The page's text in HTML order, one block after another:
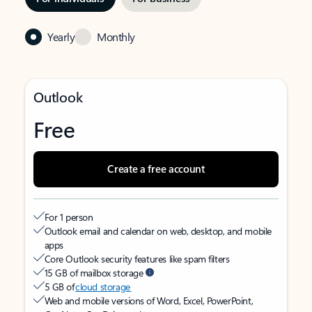
Yearly Monthly
Outlook
Free
Create a free account
For 1 person
Outlook email and calendar on web, desktop, and mobile
apps
Core Outlook security features like spam filters
15 GB of mailbox storage
5 GB ofcloud storage
Web and mobile versions of Word, Excel, PowerPoint,